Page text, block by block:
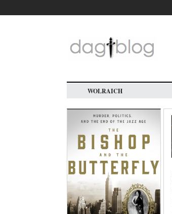
main
WOLRAICH